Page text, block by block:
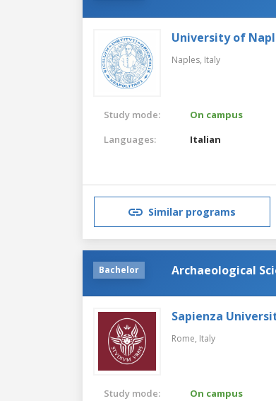
University of
Naples, Italy
Study mode:
On campus
Languages:
Italian
Similar programs
Bachelor Archaeological
Sapienza
Rome, Italy
Study mode:
On campus